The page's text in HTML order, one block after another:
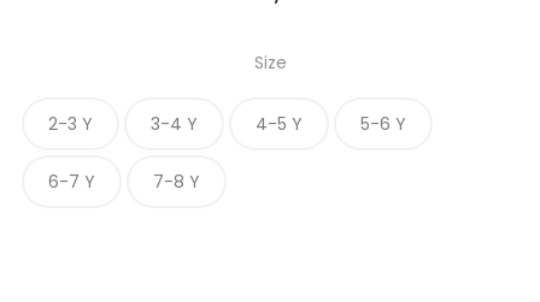
Size
2-3 Y 3-4 Y 4-5 Y 5-6 Y
6-7 Y 7-8 Y